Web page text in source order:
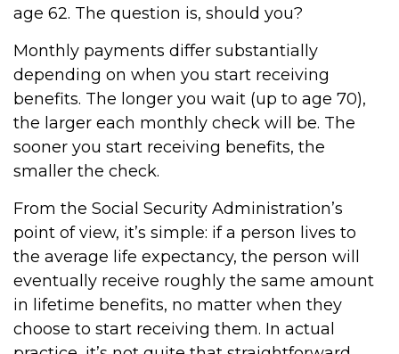
age 62. The question is, should you?
Monthly payments differ substantially
depending on when you start receiving
benefits. The longer you wait (up to age 70),
the larger each monthly check will be. The
sooner you start receiving benefits, the
smaller the check.
From the Social Security Administration’s
point of view, it’s simple: if a person lives to
the average life expectancy, the person will
eventually receive roughly the same amount
in lifetime benefits, no matter when they
choose to start receiving them. In actual